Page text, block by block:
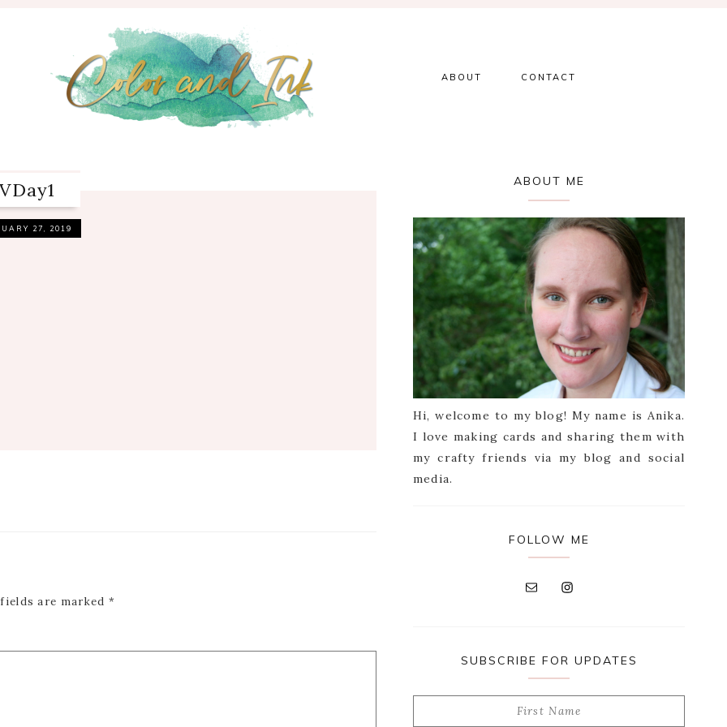
ABOUT CONTACT
VDay1
27, 2019
are marked *
ABOUT ME
Hi, welcome to my blog! My name is Anika.
I love making cards and sharing them with
my crafty friends via my blog and social
media.
FOLLOW ME
SUBSCRIBE FOR UPDATES